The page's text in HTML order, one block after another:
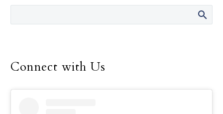
men and women.
Connect with Us